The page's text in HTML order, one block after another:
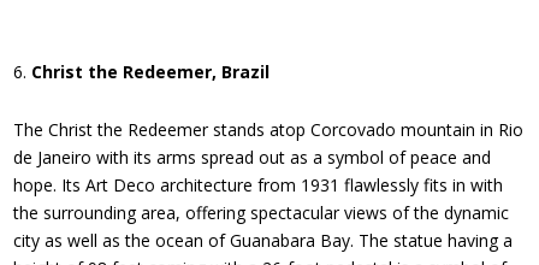
Christ the Redeemer, Brazil
The Christ the Redeemer stands atop Corcovado mountain in Rio
de Janeiro with its arms spread out as a symbol of peace and
hope. Its Art Deco architecture from 1931 flawlessly fits in with
the surrounding area, offering spectacular views of the dynamic
city as well as the ocean of Guanabara Bay. The statue having a